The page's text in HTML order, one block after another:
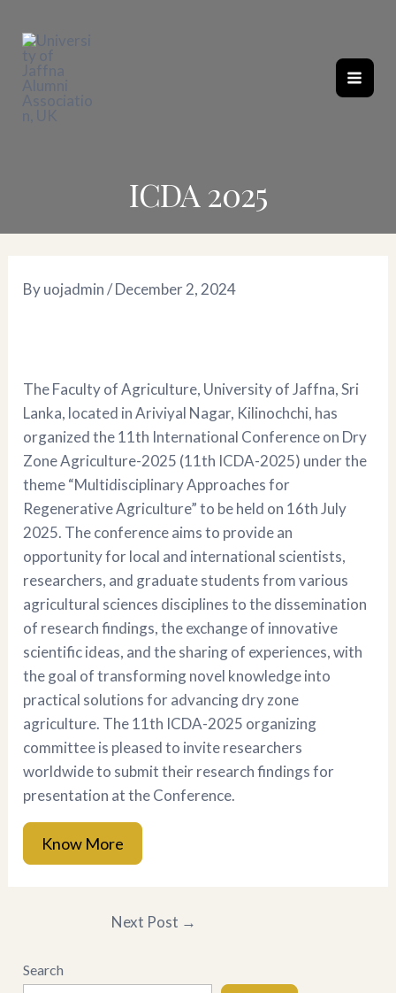
content
ICDA 2025
Byuojadmin/December 2, 2024
The Faculty of Agriculture, University of Jaffna, Sri
Lanka, located in Ariviyal Nagar, Kilinochchi, has
organized the 11th International Conference on Dry
Zone Agriculture-2025 (11th ICDA-2025) under the
theme “Multidisciplinary Approaches for
Regenerative Agriculture” to be held on 16th July
2025. The conference aims to provide an
opportunity for local and international scientists,
researchers, and graduate students from various
agricultural sciences disciplines to the dissemination
of research findings, the exchange of innovative
scientific ideas, and the sharing of experiences, with
the goal of transforming novel knowledge into
practical solutions for advancing dry zone
agriculture. The 11th ICDA-2025 organizing
committee is pleased to invite researchers
worldwide to submit their research findings for
presentation at the Conference.
Know More
navigation
Next Post →
Search